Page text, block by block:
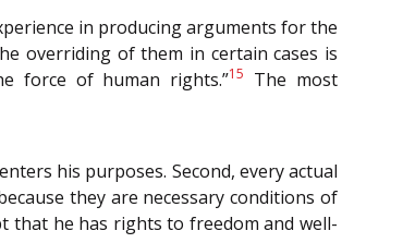
in producing arguments for the
overriding of them in certain cases is
force of human rights.”15
The most
his purposes. Second, every actual
they are necessary conditions of
that he has rights to freedom and well-